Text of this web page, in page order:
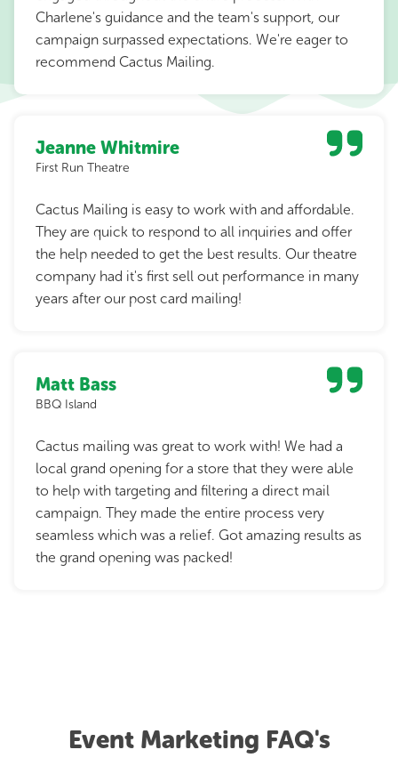
Charlene's guidance and the team's support, our
campaign surpassed expectations. We're eager to
recommend Cactus Mailing.
Jeanne Whitmire
First Run Theatre
Cactus Mailing is easy to work with and affordable.
They are quick to respond to all inquiries and offer
the help needed to get the best results. Our theatre
company had it's first sell out performance in many
years after our post card mailing!
Matt Bass
BBQ Island
Cactus mailing was great to work with! We had a
local grand opening for a store that they were able
to help with targeting and filtering a direct mail
campaign. They made the entire process very
seamless which was a relief. Got amazing results as
the grand opening was packed!
Event Marketing FAQ's